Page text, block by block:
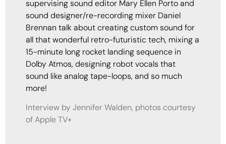
supervising sound editor Mary Ellen Porto and
sound designer/re-recording mixer Daniel
Brennan talk about creating custom sound for
all that wonderful retro-futuristic tech, mixing a
15-minute long rocket landing sequence in
Dolby Atmos, designing robot vocals that
sound like analog tape-loops, and so much
more!
Interview by Jennifer Walden, photos courtesy
of Apple TV+